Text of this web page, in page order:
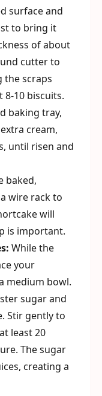
surface and
to bring it
of about
cutter to
the scraps
8-10 biscuits.
baking tray,
cream,
until risen and
baked,
wire rack to
will
is important.
While the
your
medium bowl.
sugar and
Stir gently to
least 20
The sugar
creating a